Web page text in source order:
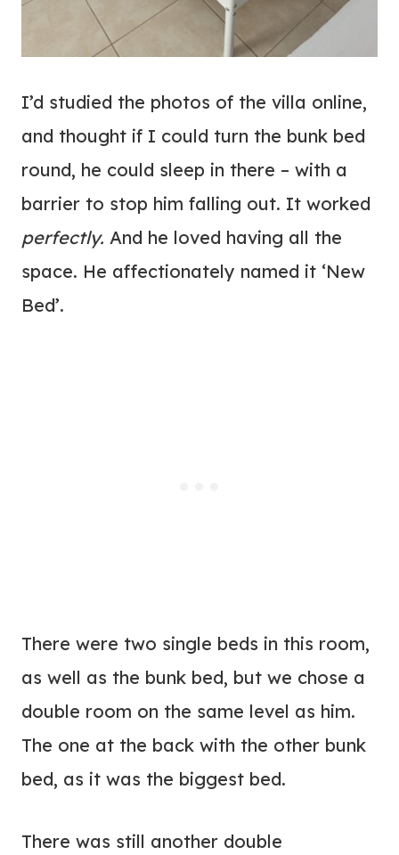
I’d studied the photos of the villa online,
and thought if I could turn the bunk bed
round, he could sleep in there – with a
barrier to stop him falling out. It worked
perfectly. And he loved having all the
space. He affectionately named it ‘New
Bed’.
There were two single beds in this room,
as well as the bunk bed, but we chose a
double room on the same level as him.
The one at the back with the other bunk
bed, as it was the biggest bed.
There was still another double